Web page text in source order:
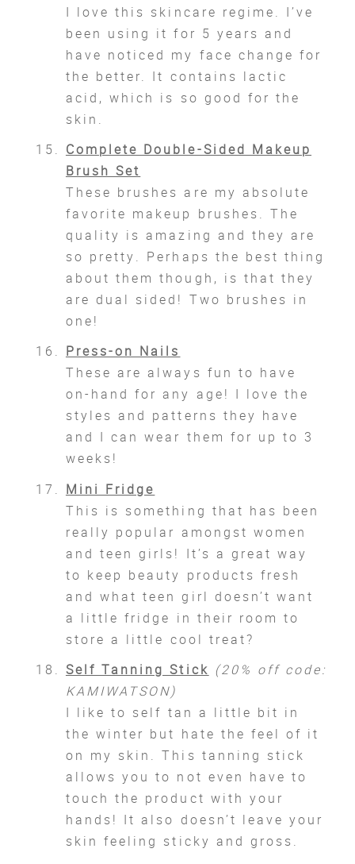
I love this skincare regime. I’ve
been using it for 5 years and
have noticed my face change for
the better. It contains lactic
acid, which is so good for the
skin.
Complete Double-Sided Makeup
Brush Set
These brushes are my absolute
favorite makeup brushes. The
quality is amazing and they are
so pretty. Perhaps the best thing
about them though, is that they
are dual sided! Two brushes in
one!
Press-on Nails
These are always fun to have
on-hand for any age! I love the
styles and patterns they have
and I can wear them for up to 3
weeks!
Mini Fridge
This is something that has been
really popular amongst women
and teen girls! It’s a great way
to keep beauty products fresh
and what teen girl doesn’t want
a little fridge in their room to
store a little cool treat?
Self Tanning Stick (20% off code:
KAMIWATSON)
I like to self tan a little bit in
the winter but hate the feel of it
on my skin. This tanning stick
allows you to not even have to
touch the product with your
hands! It also doesn’t leave your
skin feeling sticky and gross.